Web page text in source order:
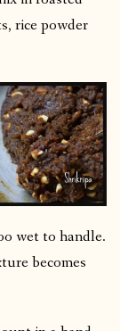
rice powder
wet to handle.
becomes